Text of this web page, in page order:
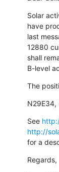
Solar
have
last
12880
shall
B-level
The
See
http://
for a
Regards,